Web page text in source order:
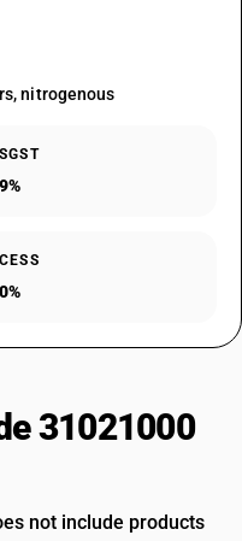
nitrogenous
SGST
9%
CESS
0%
31021000
not include products